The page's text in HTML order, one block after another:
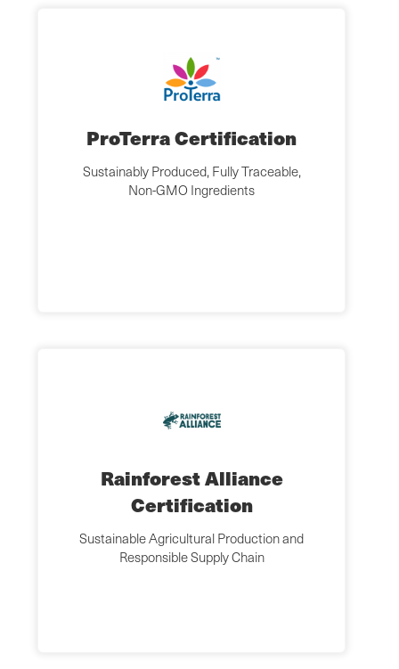
ProTerra Certification
Sustainably Produced, Fully Traceable,
Non-GMO Ingredients
Rainforest Alliance
Certification
Sustainable Agricultural Production and
Responsible Supply Chain